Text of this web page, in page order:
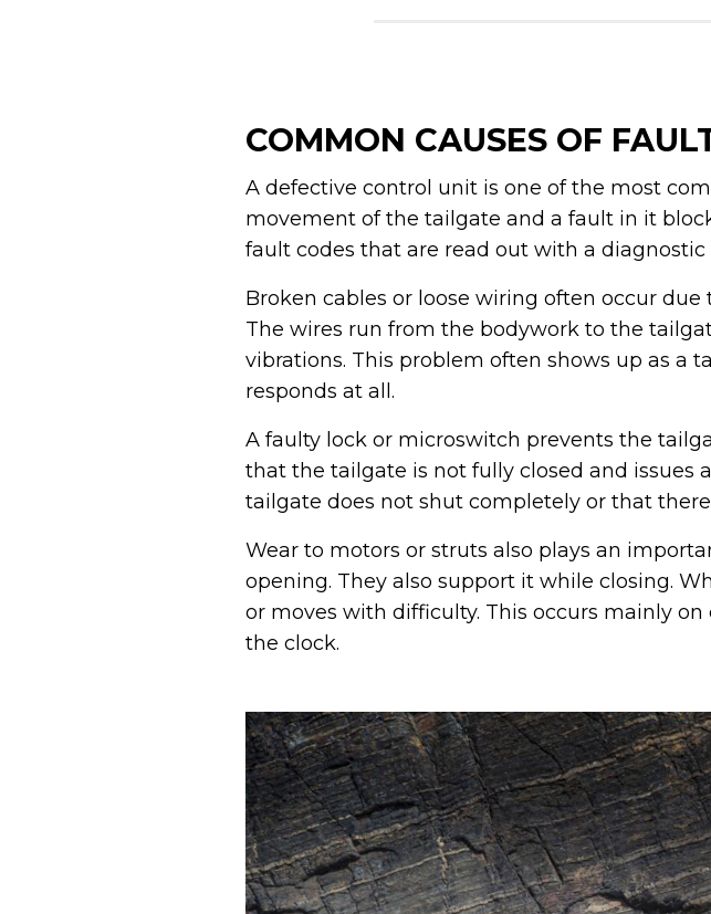
COMMON CAUSES OF
A defective control unit is one of the most
movement of the tailgate and a fault in it
fault codes that are read out with a diagnostic
Broken cables or loose wiring often occur
The wires run from the bodywork to the
vibrations. This problem often shows up as
responds at all.
A faulty lock or microswitch prevents the
that the tailgate is not fully closed and issues
tailgate does not shut completely or that
Wear to motors or struts also plays an
opening. They also support it while closing.
or moves with difficulty. This occurs mainly
the clock.